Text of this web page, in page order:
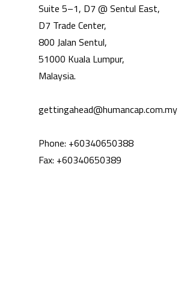
Suite 5–1, D7 @ Sentul East,
D7 Trade Center,
800 Jalan Sentul,
51000 Kuala Lumpur,
Malaysia.
‍gettingahead@humancap.com.my
Phone: +60340650388
Fax: +60340650389